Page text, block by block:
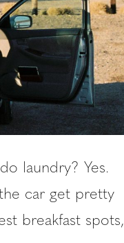
laundry? Yes.
car get pretty
breakfast spots,